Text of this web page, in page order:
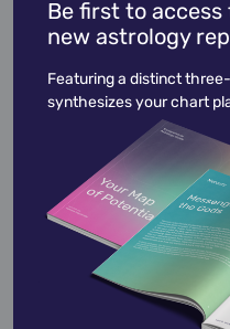
Ted
academic accidents
advocate america
astrologer athlete
battle
Be first to
new astrology
Featuring a distinct
synthesizes your chart